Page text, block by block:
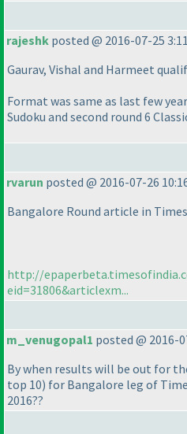
rajeshk posted @ 2016-07-25
Gaurav, Vishal and Harmeet
Format was same as last few
Sudoku and second round 6
rvarun posted @ 2016-07-26
Bangalore Round article in
http://
eid=31806&articlexm...
m_venugopal1 posted @ 2016-
By when results will be out for
top 10) for Bangalore leg of
2016??